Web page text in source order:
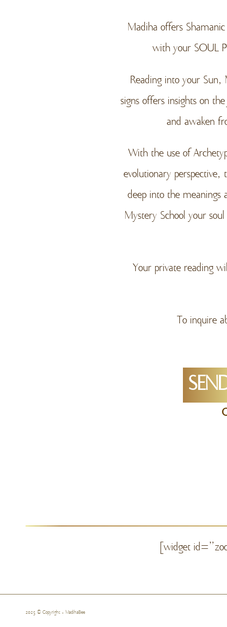
Madiha offers
with your SOUL
Reading into your Sun,
signs offers insights on
and awaken
With the use of
evolutionary perspective,
deep into the meanings
Mystery School your
Your private reading
To inquire
[widget
2025 © Copyright - MadihaBee